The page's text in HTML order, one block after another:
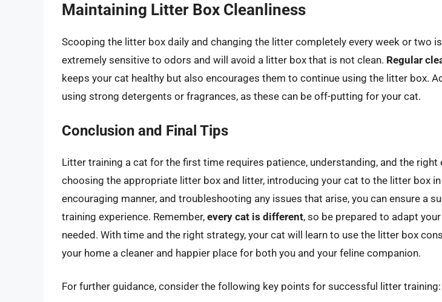
Maintaining Litter Box Cleanliness
Scooping the litter box daily and changing the litter completely every week or two
extremely sensitive to odors and will avoid a litter box that is not clean. Regular
keeps your cat healthy but also encourages them to continue using the litter box.
using strong detergents or fragrances, as these can be off-putting for your cat.
Conclusion and Final Tips
Litter training a cat for the first time requires patience, understanding, and the right
choosing the appropriate litter box and litter, introducing your cat to the litter box in
encouraging manner, and troubleshooting any issues that arise, you can ensure a
training experience. Remember, every cat is different, so be prepared to adapt
needed. With time and the right strategy, your cat will learn to use the litter box
your home a cleaner and happier place for both you and your feline companion.
For further guidance, consider the following key points for successful litter training: